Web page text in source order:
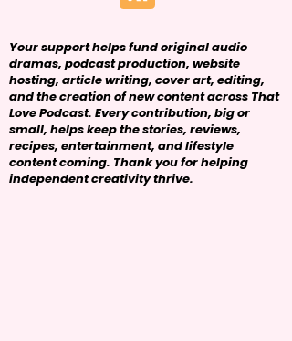
Your support helps fund original audio
dramas, podcast production, website
hosting, article writing, cover art, editing,
and the creation of new content across That
Love Podcast. Every contribution, big or
small, helps keep the stories, reviews,
recipes, entertainment, and lifestyle
content coming. Thank you for helping
independent creativity thrive.